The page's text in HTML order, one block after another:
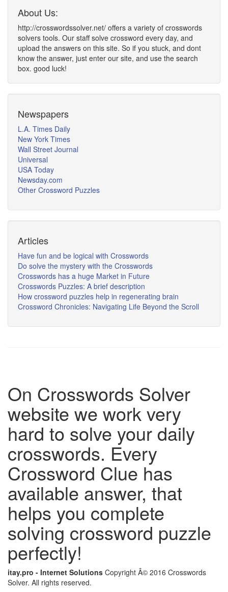
About Us:
http://crosswordssolver.net/ offers a variety of crosswords
solvers tools. Our staff solve crossword every day, and
upload the answers on this site. So if you stuck, and dont
know the answer, just enter our site, and use the search
box. good luck!
Newspapers
L.A. Times Daily
New York Times
Wall Street Journal
Universal
USA Today
Newsday.com
Other Crossword Puzzles
Articles
Have fun and be logical with Crosswords
Do solve the mystery with the Crosswords
Crosswords has a huge Market in Future
Crosswords Puzzles: A brief description
How crossword puzzles help in regenerating brain
Crossword Chronicles: Navigating Life Beyond the Scroll
On Crosswords Solver
website we work very
hard to solve your daily
crosswords. Every
Crossword Clue has
available answer, that
helps you complete
solving crossword puzzle
perfectly!
itay.pro - Internet Solutions Copyright Â© 2016 Crosswords
Solver. All rights reserved.